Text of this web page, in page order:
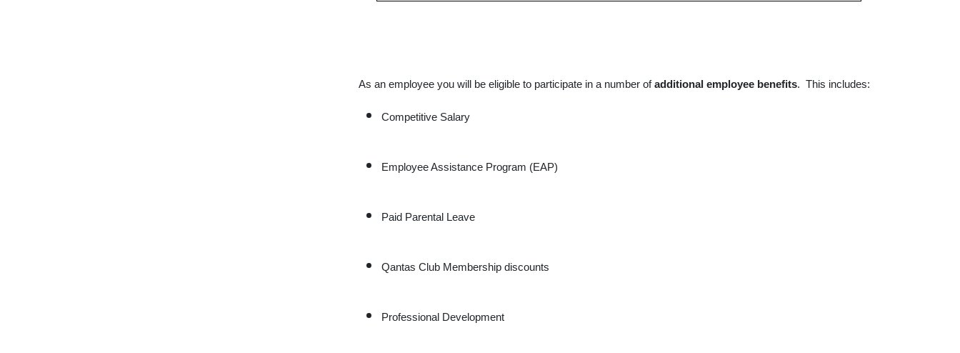
As an employee you will be eligible to participate in a number ofadditional employee benefits. This includes:
Competitive Salary
Employee Assistance Program (EAP)
Paid Parental Leave
Qantas Club Membership discounts
Professional Development